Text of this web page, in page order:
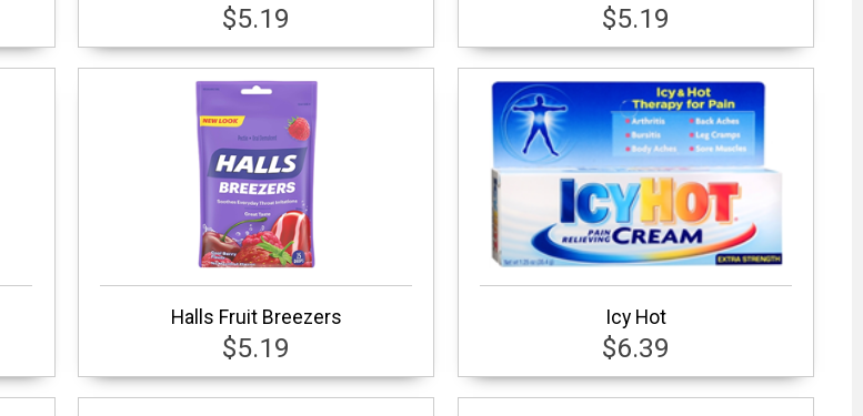
$5.19 $5.19
Halls Fruit Breezers
$5.19
Icy Hot
$6.39